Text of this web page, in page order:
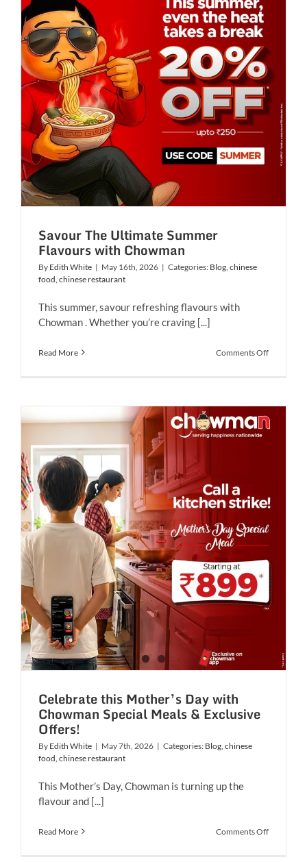
Savour The Ultimate Summer
Flavours with Chowman
By Edith White | May 16th, 2026 | Categories: Blog, chinese
food chinese restaurant
This summer, savour refreshing flavours with
Chowman . Whether you’re craving [...]
Read More Comments Offon
with
Celebrate this Mother’s Day with
Chowman Special Meals & Exclusive
Offers!
By Edith White | May 7th, 2026 | Categories: Blog, chinese
food chinese restaurant
This Mother’s Day, Chowman is turning up the
flavour and [...]
Read More Comments Offon